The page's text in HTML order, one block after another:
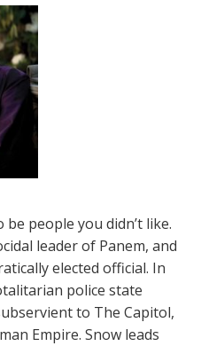
people you didn’t like.
leader of Panem, and
elected official. In
police state
to The Capitol,
Empire. Snow leads